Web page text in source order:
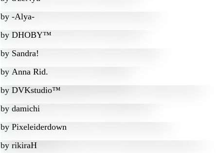
by -Alya-
by DHOBY™
by Sandra!
by Anna Rid.
by DVKstudio™
by damichi
by Pixeleiderdown
by rikiraH